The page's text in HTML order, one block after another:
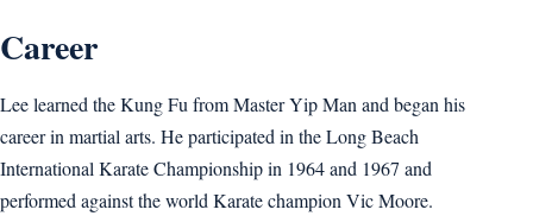
Career
Lee learned the Kung Fu from Master Yip Man and began his
career in martial arts. He participated in the Long Beach
International Karate Championship in 1964 and 1967 and
performed against the world Karate champion Vic Moore.